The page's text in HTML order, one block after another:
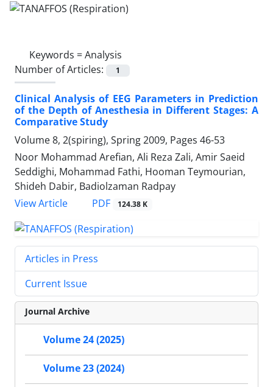
Keywords =Analysis
Number of Articles:
1
Clinical Analysis of EEG Parameters in Prediction
of the Depth of Anesthesia in Different Stages: A
Comparative Study
Volume 8, 2(spiring), Spring 2009, Pages 46-53
Noor Mohammad Arefian, Ali Reza Zali, Amir Saeid
Seddighi, Mohammad Fathi, Hooman Teymourian,
Shideh Dabir, Badiolzaman Radpay
View Article
PDF 124.38 K
Articles in Press
Current Issue
Journal Archive
Volume 24 (2025)
Volume 23 (2024)